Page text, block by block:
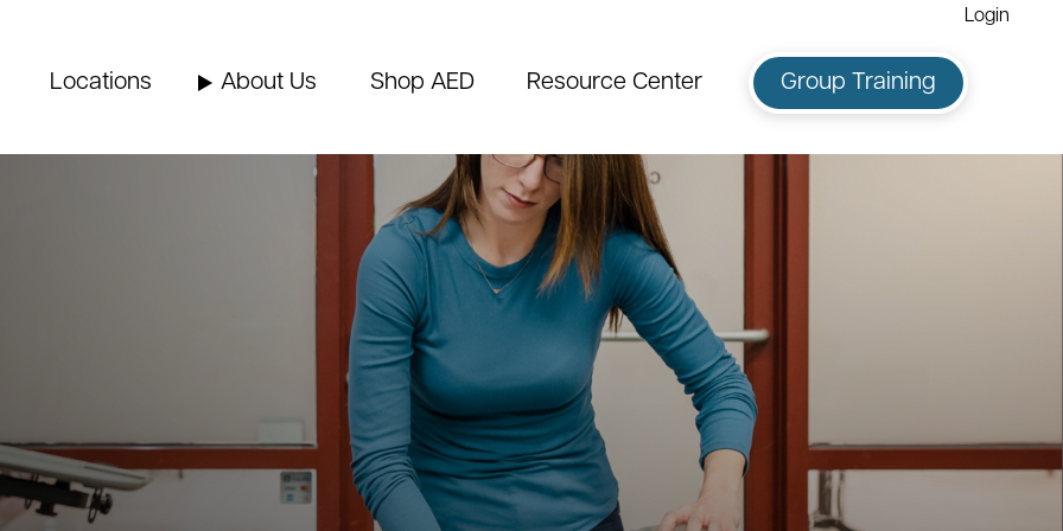
Locations About Us Shop AED Resource Center Group Training
Login